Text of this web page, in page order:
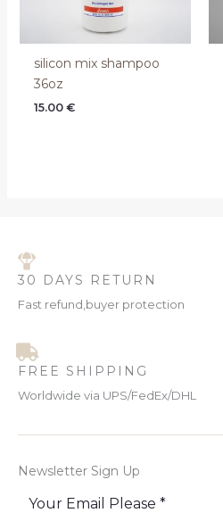
silicon mix shampoo
36oz
15.00€
30 DAYS RETURN
Fast refund,buyer protection
FREE SHIPPING
Worldwide via UPS/FedEx/DHL
Newsletter Sign Up